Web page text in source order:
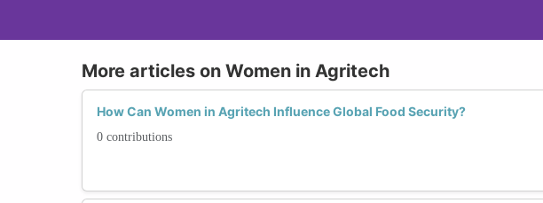
More articles on Women in Agritech
How Can Women in Agritech Influence Global Food Security?
0 contributions